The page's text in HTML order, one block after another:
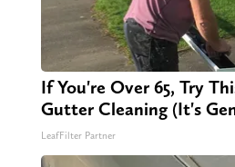
If You're Over 65, Try
Gutter Cleaning (It's
LeafFilter Partner